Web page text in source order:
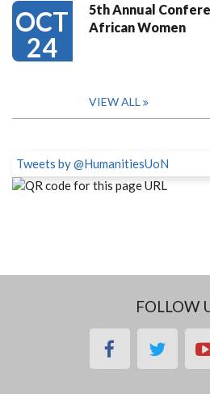
OCT
24
5th Annual
African Women
VIEW ALL
Tweets by @HumanitiesUoN
FOLLOW
facebook